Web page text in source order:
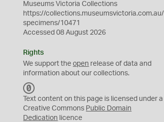
Museums Victoria Collections
https://collections.museumsvictoria.com.au/
specimens/10471
Accessed 08 August 2026
Rights
We support theopen release of data and
information about our collections.
C
0
Text content on this page is licensed under a
Creative Commons Public Domain
Dedication licence